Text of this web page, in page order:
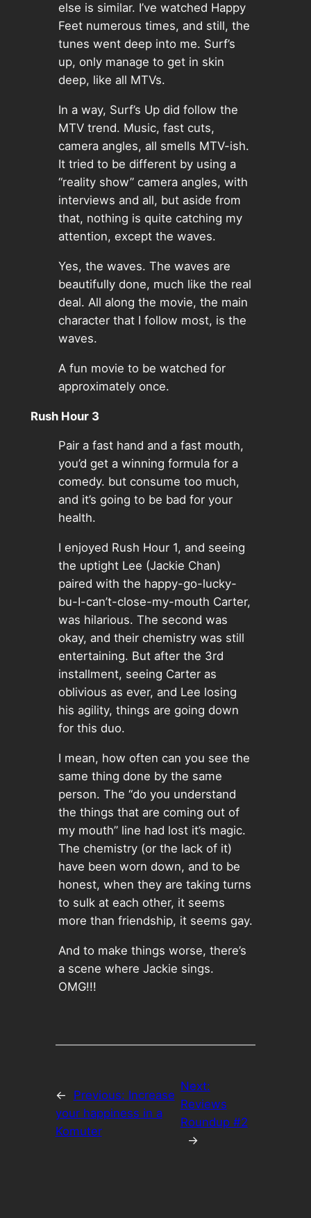
else is similar. I’ve watched Happy
Feet numerous times, and still, the
tunes went deep into me. Surf’s
up, only manage to get in skin
deep, like all MTVs.
In a way, Surf’s Up did follow the
MTV trend. Music, fast cuts,
camera angles, all smells MTV-ish.
It tried to be different by using a
“reality show” camera angles, with
interviews and all, but aside from
that, nothing is quite catching my
attention, except the waves.
Yes, the waves. The waves are
beautifully done, much like the real
deal. All along the movie, the main
character that I follow most, is the
waves.
A fun movie to be watched for
approximately once.
Rush Hour 3
Pair a fast hand and a fast mouth,
you’d get a winning formula for a
comedy. but consume too much,
and it’s going to be bad for your
health.
I enjoyed Rush Hour 1, and seeing
the uptight Lee (Jackie Chan)
paired with the happy-go-lucky-
bu-I-can’t-close-my-mouth Carter,
was hilarious. The second was
okay, and their chemistry was still
entertaining. But after the 3rd
installment, seeing Carter as
oblivious as ever, and Lee losing
his agility, things are going down
for this duo.
I mean, how often can you see the
same thing done by the same
person. The “do you understand
the things that are coming out of
my mouth” line had lost it’s magic.
The chemistry (or the lack of it)
have been worn down, and to be
honest, when they are taking turns
to sulk at each other, it seems
more than friendship, it seems gay.
And to make things worse, there’s
a scene where Jackie sings.
OMG!!!
← Previous: Increase
your happiness in a
Komuter
Next:
Reviews
Roundup #2
→